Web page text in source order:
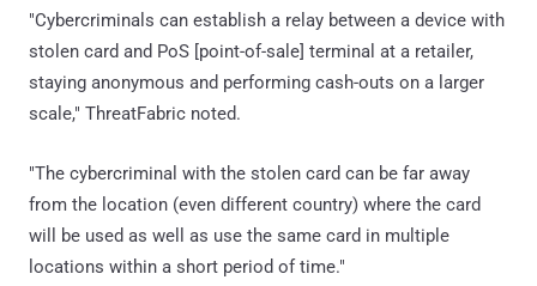
"Cybercriminals can establish a relay between a device with
stolen card and PoS [point-of-sale] terminal at a retailer,
staying anonymous and performing cash-outs on a larger
scale," ThreatFabric noted.
"The cybercriminal with the stolen card can be far away
from the location (even different country) where the card
will be used as well as use the same card in multiple
locations within a short period of time."